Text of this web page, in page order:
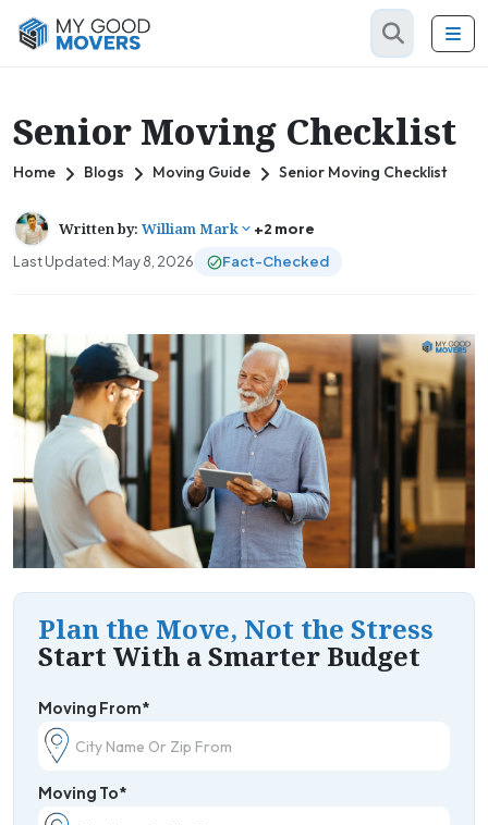
Senior Moving Checklist
Home Blogs Moving Guide Senior Moving Checklist
Written by: William Mark
+2 more
Last Updated: May 8, 2026
Fact-Checked
Plan the Move, Not the Stress
Start With a Smarter Budget
Moving From*
Moving To*